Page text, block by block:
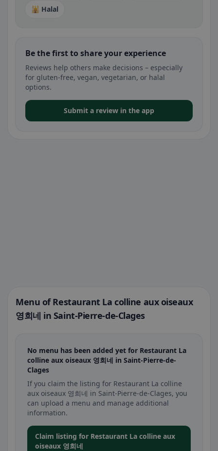
🕌 Halal
Be the first to share your experience
Reviews help others make decisions – especially
for gluten-free, vegan, vegetarian, or halal
options.
Submit a review in the app
Menu of Restaurant La colline aux oiseaux
영희네 in Saint-Pierre-de-Clages
No menu has been added yet for Restaurant La
colline aux oiseaux 영희네 in Saint-Pierre-de-
Clages
If you claim the listing for Restaurant La colline
aux oiseaux 영희네 in Saint-Pierre-de-Clages, you
can upload a menu and manage additional
information.
Claim listing for Restaurant La colline aux
oiseaux 영희네